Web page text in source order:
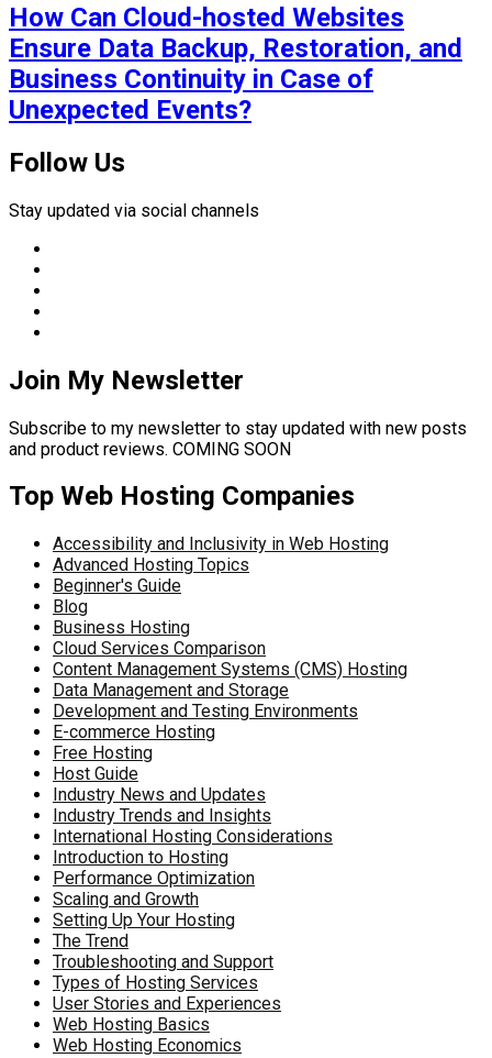
How Can Cloud-hosted Websites
Ensure Data Backup, Restoration, and
Business Continuity in Case of
Unexpected Events?
Follow Us
Stay updated via social channels
Join My Newsletter
Subscribe to my newsletter to stay updated with new posts
and product reviews. COMING SOON
Top Web Hosting Companies
Accessibility and Inclusivity in Web Hosting
Advanced Hosting Topics
Beginner's Guide
Blog
Business Hosting
Cloud Services Comparison
Content Management Systems (CMS) Hosting
Data Management and Storage
Development and Testing Environments
E-commerce Hosting
Free Hosting
Host Guide
Industry News and Updates
Industry Trends and Insights
International Hosting Considerations
Introduction to Hosting
Performance Optimization
Scaling and Growth
Setting Up Your Hosting
The Trend
Troubleshooting and Support
Types of Hosting Services
User Stories and Experiences
Web Hosting Basics
Web Hosting Economics